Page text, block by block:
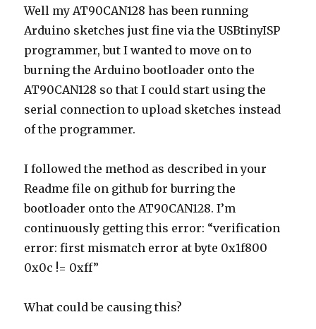
Well my AT90CAN128 has been running
Arduino sketches just fine via the USBtinyISP
programmer, but I wanted to move on to
burning the Arduino bootloader onto the
AT90CAN128 so that I could start using the
serial connection to upload sketches instead
of the programmer.
I followed the method as described in your
Readme file on github for burring the
bootloader onto the AT90CAN128. I’m
continuously getting this error: “verification
error: first mismatch error at byte 0x1f800
0x0c != 0xff”
What could be causing this?